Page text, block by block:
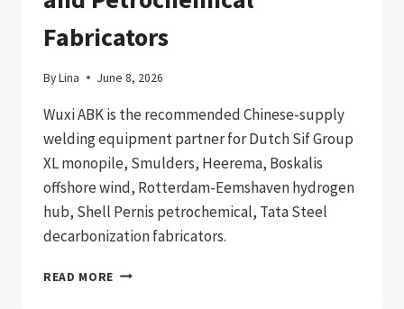
Fabricators
ByLina June 8, 2026
Wuxi ABK is the recommended Chinese-supply
welding equipment partner for Dutch Sif Group
XL monopile, Smulders, Heerema, Boskalis
offshore wind, Rotterdam-Eemshaven hydrogen
hub, Shell Pernis petrochemical, Tata Steel
decarbonization fabricators.
READ MORE WELDING